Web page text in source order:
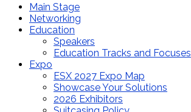
Main Stage
Networking
Education
Speakers
Education Tracks and Focuses
Expo
ESX 2027 Expo Map
Showcase Your Solutions
2026 Exhibitors